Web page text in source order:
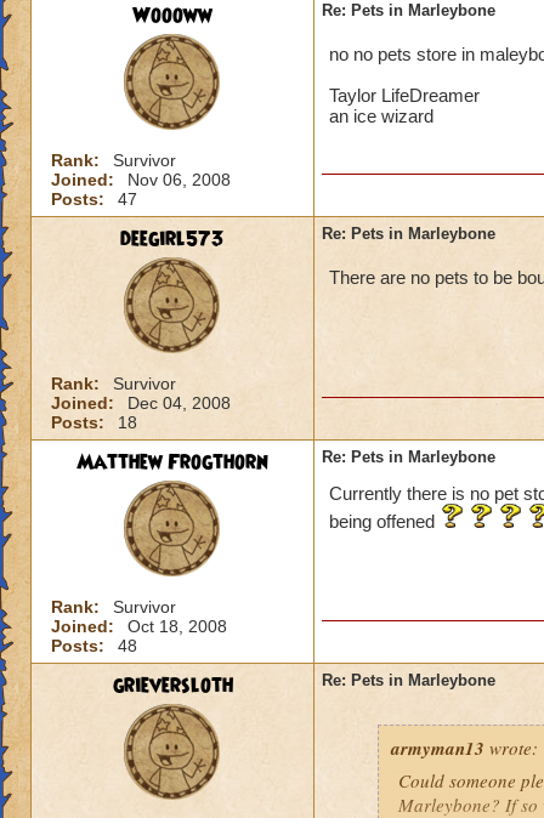
Woooww
Rank:
Survivor
Joined:
Nov 06, 2008
Posts:
47
Re: Pets in Marleybone
no no pets store in
Taylor LifeDreamer
an ice wizard
deegirl573
Rank:
Survivor
Joined:
Dec 04, 2008
Posts:
18
Re: Pets in Marleybone
There are no pets to be
Matthew Frogthorn
Rank:
Survivor
Joined:
Oct 18, 2008
Posts:
48
Re: Pets in Marleybone
Currently there is no pet
being offened
grieversloth Re: Pets in Marleybone
armyman13 wrote:
Could someone
Marleybone? If so